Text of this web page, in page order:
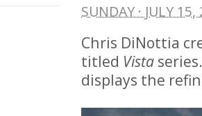
SUNDAY · JULY
Chris DiNottia
titled Vista
displays the